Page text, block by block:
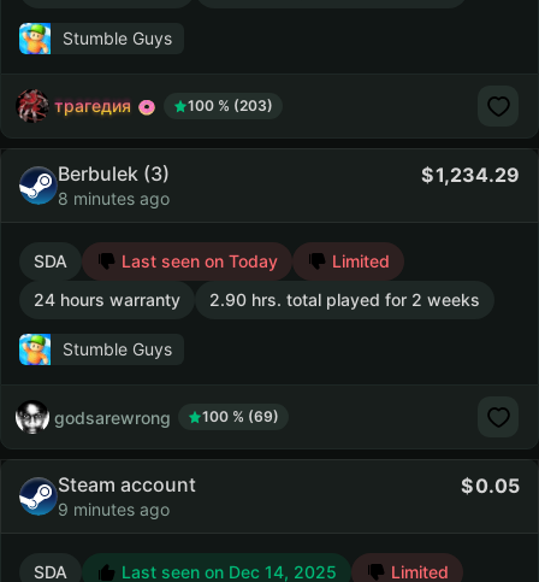
Stumble Guys
трагедия 100 % (203)
Berbulek (3)
8 minutes ago
1,234.29
SDA Last seen on Today
Limited
24 hours warranty
2.90 hrs. total played for 2 weeks
Stumble Guys
godsarewrong 100 % (69)
Steam account
9 minutes ago
0.05
SDA Last seen on Dec 14, 2025
Limited